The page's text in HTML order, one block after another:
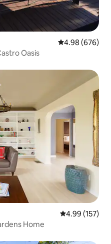
4.98 out of 5
4.98 (676)
Oasis
4.99 out of 5
4.99 (157)
Home